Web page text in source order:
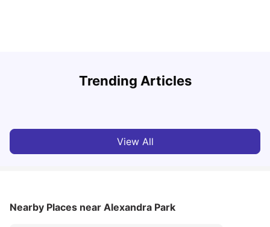
Trending Articles
Courses and Accommodation
View All
Nearby Places near Alexandra Park